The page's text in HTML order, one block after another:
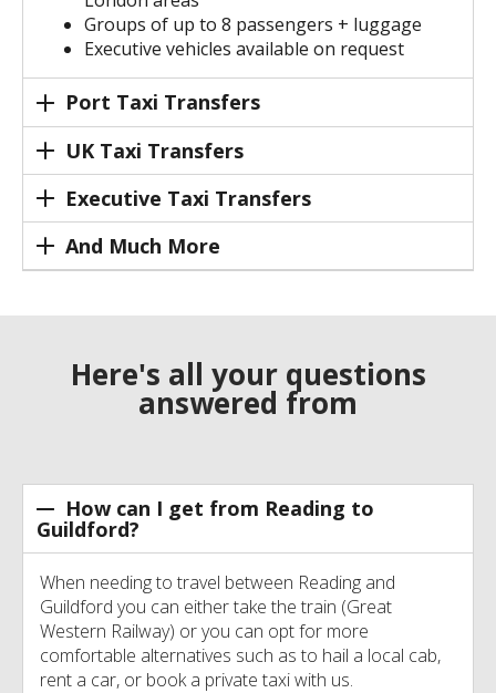
Groups of up to 8 passengers + luggage
Executive vehicles available on request
Port Taxi Transfers
UK Taxi Transfers
Executive Taxi Transfers
And Much More
Here's all your questions
answered from
How can I get from Reading to
Guildford?
When needing to travel between Reading and
Guildford you can either take the train (Great
Western Railway) or you can opt for more
comfortable alternatives such as to hail a local cab,
rent a car, or book a private taxi with us.